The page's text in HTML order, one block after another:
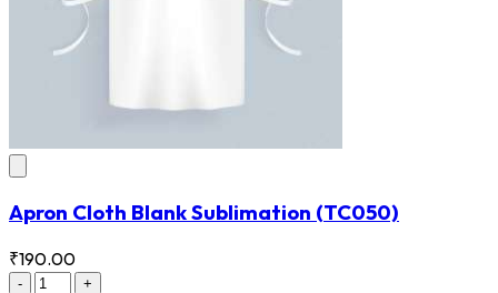
Apron Cloth Blank Sublimation (TC050)
₹190.00
-
+